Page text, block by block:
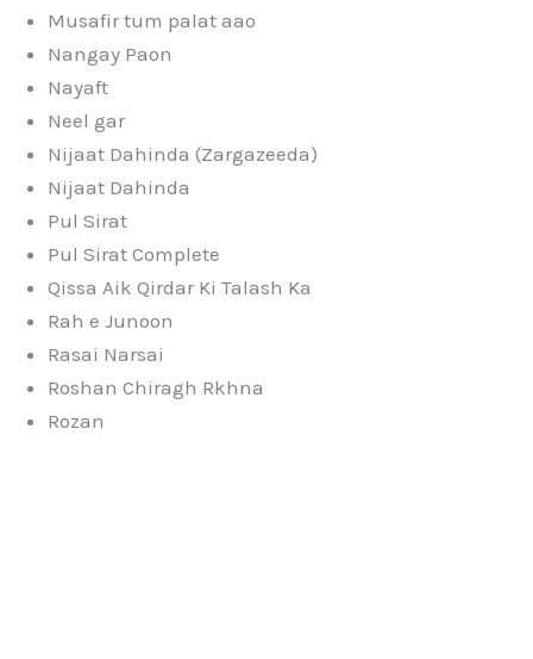
Musafir tum palat aao
Nangay Paon
Nayaft
Neel gar
Nijaat Dahinda (Zargazeeda)
Nijaat Dahinda
Pul Sirat
Pul Sirat Complete
Qissa Aik Qirdar Ki Talash Ka
Rah e Junoon
Rasai Narsai
Roshan Chiragh Rkhna
Rozan